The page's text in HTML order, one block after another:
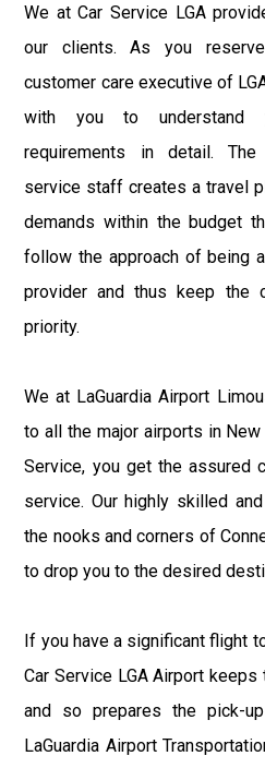
We at Car Service LGA
our clients. As you
customer care executive of
with you to understand
requirements in detail. The
service staff creates a travel
demands within the budget
follow the approach of being
provider and thus keep the
priority.
We at LaGuardia Airport
to all the major airports in New
Service, you get the assured
service. Our highly skilled
the nooks and corners of
to drop you to the desired
If you have a significant flight
Car Service LGA Airport
and so prepares the pick-
LaGuardia Airport